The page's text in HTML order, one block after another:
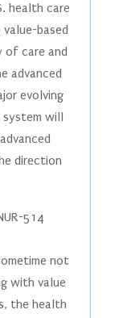
health care
based
of care and
advanced
evolving
system will
direction
514
not
with value
the health